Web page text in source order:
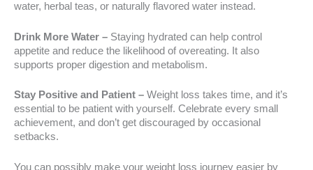
water, herbal teas, or naturally flavored water instead.
Drink More Water – Staying hydrated can help control
appetite and reduce the likelihood of overeating. It also
supports proper digestion and metabolism.
Stay Positive and Patient – Weight loss takes time, and it’s
essential to be patient with yourself. Celebrate every small
achievement, and don’t get discouraged by occasional
setbacks.
You can possibly make your weight loss journey easier by